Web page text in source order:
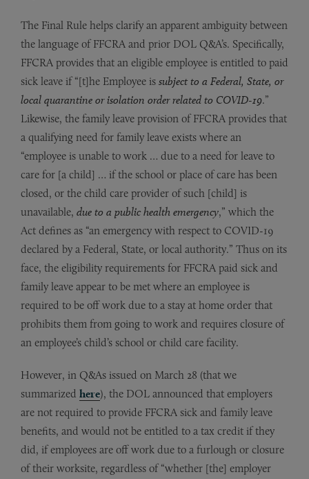
The Final Rule helps clarify an apparent ambiguity between
the language of FFCRA and prior DOL Q&A’s. Specifically,
FFCRA provides that an eligible employee is entitled to paid
sick leave if “[t]he Employee is subject to a Federal, State, or
local quarantine or isolation order related to COVID-19.”
Likewise, the family leave provision of FFCRA provides that
a qualifying need for family leave exists where an
“employee is unable to work … due to a need for leave to
care for [a child] … if the school or place of care has been
closed, or the child care provider of such [child] is
unavailable, due to a public health emergency,” which the
Act defines as “an emergency with respect to COVID-19
declared by a Federal, State, or local authority.” Thus on its
face, the eligibility requirements for FFCRA paid sick and
family leave appear to be met where an employee is
required to be off work due to a stay at home order that
prohibits them from going to work and requires closure of
an employee’s child’s school or child care facility.
However, in Q&As issued on March 28 (that we
summarized here), the DOL announced that employers
are not required to provide FFCRA sick and family leave
benefits, and would not be entitled to a tax credit if they
did, if employees are off work due to a furlough or closure
of their worksite, regardless of “whether [the] employer